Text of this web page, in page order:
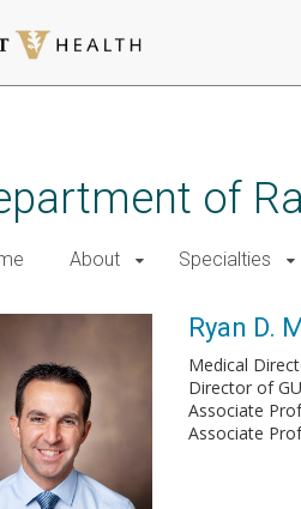
of
About Specialties
Ryan D.
Medical
Director of
Associate
Associate